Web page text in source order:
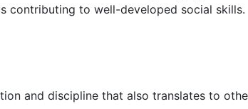
contributing to well-developed social skills.
and discipline that also translates to